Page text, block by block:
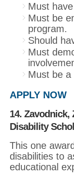
Must
Must be
program.
Should
Must
Must be a
APPLY NOW
14. Zavodnick,
Disability
This one
disabilities to
educational